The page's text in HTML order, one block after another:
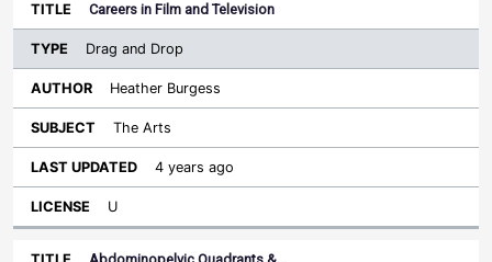
Careers in Film and Television
Drag and Drop
Heather Burgess
The Arts
4 years ago
U